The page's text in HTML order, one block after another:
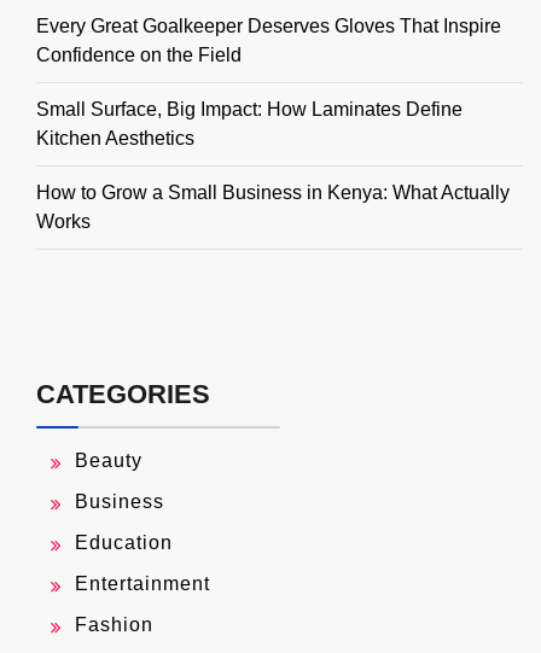
Every Great Goalkeeper Deserves Gloves That Inspire
Confidence on the Field
Small Surface, Big Impact: How Laminates Define
Kitchen Aesthetics
How to Grow a Small Business in Kenya: What Actually
Works
CATEGORIES
Beauty
Business
Education
Entertainment
Fashion